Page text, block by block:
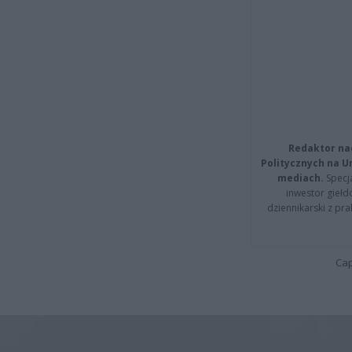
Redaktor
Politycznych na
mediach.
inwestor
dziennikarski z